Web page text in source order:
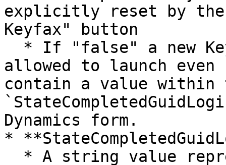
explicitly reset by the
Keyfax" button
allowed to launch
contain a value within
Dynamics form.
*